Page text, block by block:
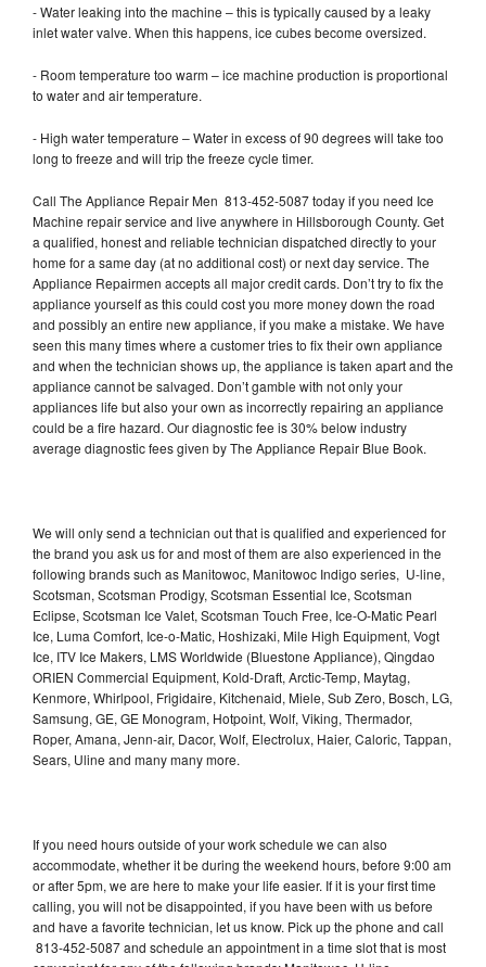
- Water leaking into the machine – this is typically caused by a leaky
inlet water valve. When this happens, ice cubes become oversized.
- Room temperature too warm – ice machine production is proportional
to water and air temperature.
- High water temperature – Water in excess of 90 degrees will take too
long to freeze and will trip the freeze cycle timer.
Call The Appliance Repair Men 813-452-5087 today if you need Ice
Machine repair service and live anywhere in Hillsborough County. Get
a qualified, honest and reliable technician dispatched directly to your
home for a same day (at no additional cost) or next day service. The
Appliance Repairmen accepts all major credit cards. Don’t try to fix the
appliance yourself as this could cost you more money down the road
and possibly an entire new appliance, if you make a mistake. We have
seen this many times where a customer tries to fix their own appliance
and when the technician shows up, the appliance is taken apart and the
appliance cannot be salvaged. Don’t gamble with not only your
appliances life but also your own as incorrectly repairing an appliance
could be a fire hazard. Our diagnostic fee is 30% below industry
average diagnostic fees given by The Appliance Repair Blue Book.
We will only send a technician out that is qualified and experienced for
the brand you ask us for and most of them are also experienced in the
following brands such as Manitowoc, Manitowoc Indigo series, U-line,
Scotsman, Scotsman Prodigy, Scotsman Essential Ice, Scotsman
Eclipse, Scotsman Ice Valet, Scotsman Touch Free, Ice-O-Matic Pearl
Ice, Luma Comfort, Ice-o-Matic, Hoshizaki, Mile High Equipment, Vogt
Ice, ITV Ice Makers, LMS Worldwide (Bluestone Appliance), Qingdao
ORIEN Commercial Equipment, Kold-Draft, Arctic-Temp, Maytag,
Kenmore, Whirlpool, Frigidaire, Kitchenaid, Miele, Sub Zero, Bosch, LG,
Samsung, GE, GE Monogram, Hotpoint, Wolf, Viking, Thermador,
Roper, Amana, Jenn-air, Dacor, Wolf, Electrolux, Haier, Caloric, Tappan,
Sears, Uline and many many more.
If you need hours outside of your work schedule we can also
accommodate, whether it be during the weekend hours, before 9:00 am
or after 5pm, we are here to make your life easier. If it is your first time
calling, you will not be disappointed, if you have been with us before
and have a favorite technician, let us know. Pick up the phone and call
813-452-5087 and schedule an appointment in a time slot that is most